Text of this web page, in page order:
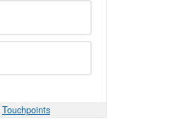
Touchpoints